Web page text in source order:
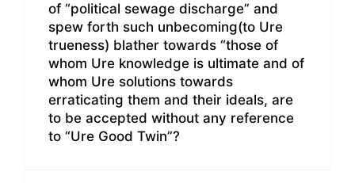
of “political sewage discharge” and
spew forth such unbecoming(to Ure
trueness) blather towards “those of
whom Ure knowledge is ultimate and of
whom Ure solutions towards
erraticating them and their ideals, are
to be accepted without any reference
to “Ure Good Twin”?